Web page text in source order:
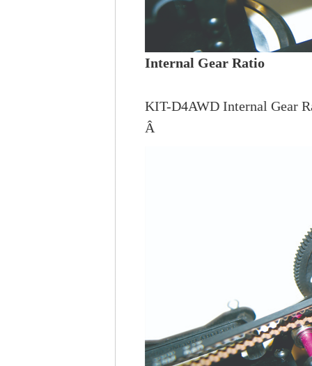
Internal Gear Ratio
KIT-D4AWD Internal Gear
Â